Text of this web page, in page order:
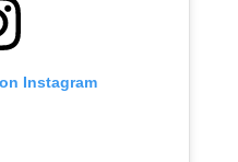
Instagram